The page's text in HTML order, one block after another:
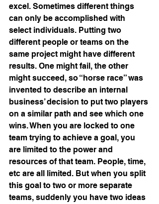
excel. Sometimes different things
can only be accomplished with
select individuals. Putting two
different people or teams on the
same project might have different
results. One might fail, the other
might succeed, so “horse race” was
invented to describe an internal
business’ decision to put two players
on a similar path and see which one
wins. When you are locked to one
team trying to achieve a goal, you
are limited to the power and
resources of that team. People, time,
etc are all limited. But when you split
this goal to two or more separate
teams, suddenly you have two ideas